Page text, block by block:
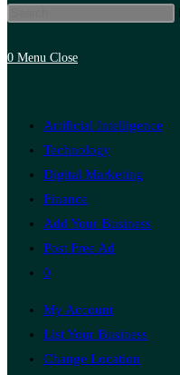
0 Menu Close
Artificial Intelligence
Technology
Digital Marketing
Finance
Add Your Business
Post Free Ad
0
My Account
List Your Business
Change Location